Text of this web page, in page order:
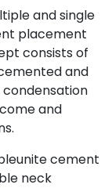
and single
placement
consists of
and
and
cement
neck